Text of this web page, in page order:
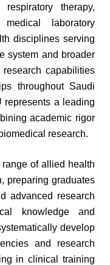
therapy,
laboratory
disciplines serving
system and broader
capabilities
throughout Saudi
represents a leading
academic rigor
research.
of allied health
preparing graduates
advanced research
knowledge and
develop
and research
in clinical training